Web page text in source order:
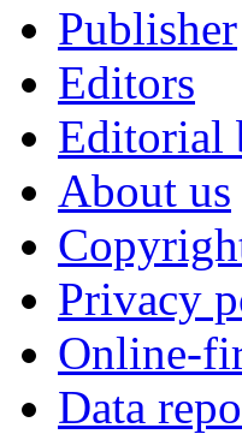
Publisher
Editors
Editorial
About us
Privacy
Online-
Data